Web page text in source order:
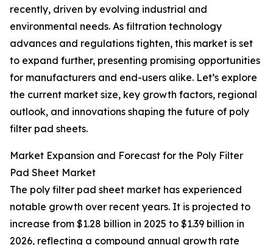
recently, driven by evolving industrial and
environmental needs. As filtration technology
advances and regulations tighten, this market is set
to expand further, presenting promising opportunities
for manufacturers and end-users alike. Let’s explore
the current market size, key growth factors, regional
outlook, and innovations shaping the future of poly
filter pad sheets.
Market Expansion and Forecast for the Poly Filter
Pad Sheet Market
The poly filter pad sheet market has experienced
notable growth over recent years. It is projected to
increase from $1.28 billion in 2025 to $1.39 billion in
2026, reflecting a compound annual growth rate